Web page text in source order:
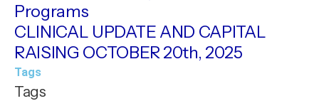
Programs
CLINICAL UPDATE AND CAPITAL
RAISING OCTOBER 20th, 2025
Tags
Tags